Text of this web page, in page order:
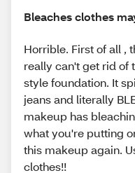
Bleaches clothes
Horrible. First of all ,
really can't get rid of
style foundation. It
jeans and literally
makeup has
what you're putting
this makeup again.
clothes!!